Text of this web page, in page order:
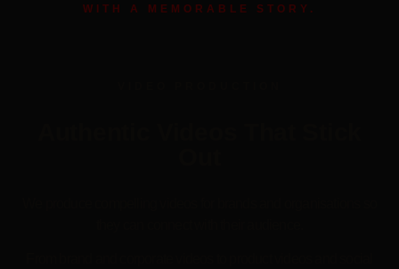
WITH A MEMORABLE STORY.